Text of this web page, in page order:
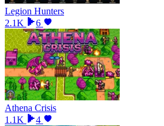
Legion Hunters
2.1K
6
Athena Crisis
1.1K
4